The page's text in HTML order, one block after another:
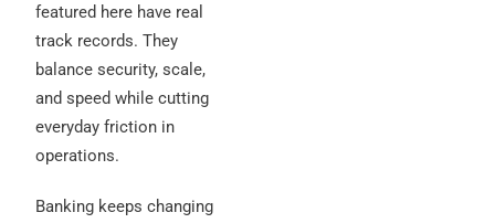
featured here have real
track records. They
balance security, scale,
and speed while cutting
everyday friction in
operations.
Banking keeps changing